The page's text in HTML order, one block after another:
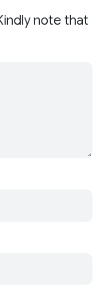
note that